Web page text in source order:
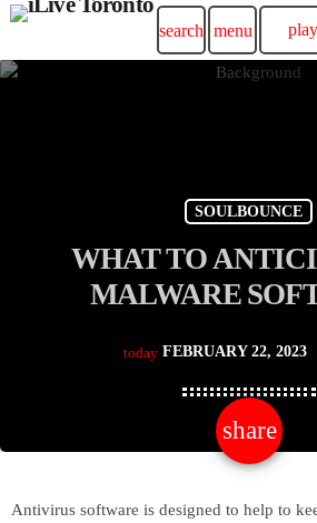
search menu
SOULBOUNCE
WHAT TO
MALWARE
today FEBRUARY 22, 2023
share
email
Antivirus software is designed to help to